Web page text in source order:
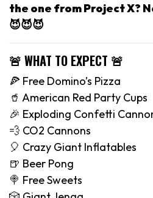
the one from Project X?
😈😈😈
🚨 WHAT TO EXPECT 🚨
🍕 Free Domino’s Pizza
🥤 American Red Party Cups
🎉 Exploding Confetti
💨 CO2 Cannons
🎈 Crazy Giant Inflatables
🍺 Beer Pong
🍭 Free Sweets